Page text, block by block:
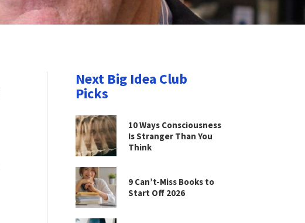
Next Big Idea Club
Picks
10 Ways Consciousness
Is Stranger Than You
Think
9 Can’t-Miss Books to
Start Off 2026